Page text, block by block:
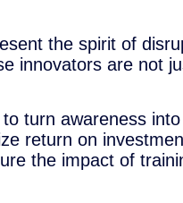
the spirit of
innovators are not
turn awareness
return on
the impact of